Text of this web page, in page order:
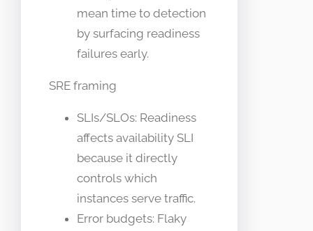
mean time to detection
by surfacing readiness
failures early.
SRE framing
SLIs/SLOs: Readiness
affects availability SLI
because it directly
controls which
instances serve traffic.
Error budgets: Flaky